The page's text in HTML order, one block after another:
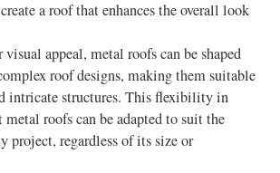
a roof that enhances the overall look
appeal, metal roofs can be shaped
roof designs, making them suitable
intricate structures. This flexibility in
metal roofs can be adapted to suit the
project, regardless of its size or